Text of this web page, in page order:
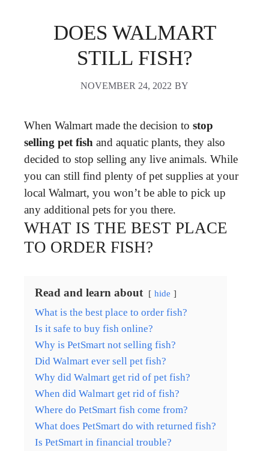
DOES WALMART
STILL FISH?
NOVEMBER 24, 2022 BY
When Walmart made the decision to stop
selling pet fish and aquatic plants, they also
decided to stop selling any live animals. While
you can still find plenty of pet supplies at your
local Walmart, you won’t be able to pick up
any additional pets for you there.
WHAT IS THE BEST PLACE
TO ORDER FISH?
Read and learn about hide
What is the best place to order fish?
Is it safe to buy fish online?
Why is PetSmart not selling fish?
Did Walmart ever sell pet fish?
Why did Walmart get rid of pet fish?
When did Walmart get rid of fish?
Where do PetSmart fish come from?
What does PetSmart do with returned fish?
Is PetSmart in financial trouble?